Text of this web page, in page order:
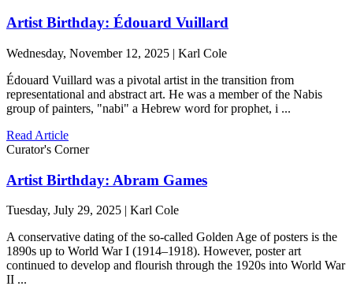
Artist Birthday: Édouard Vuillard
Wednesday, November 12, 2025 | Karl Cole
Édouard Vuillard was a pivotal artist in the transition from
representational and abstract art. He was a member of the Nabis
group of painters, "nabi" a Hebrew word for prophet, i ...
Read Article
Curator's Corner
Artist Birthday: Abram Games
Tuesday, July 29, 2025 | Karl Cole
A conservative dating of the so-called Golden Age of posters is the
1890s up to World War I (1914–1918). However, poster art
continued to develop and flourish through the 1920s into World War
II ...